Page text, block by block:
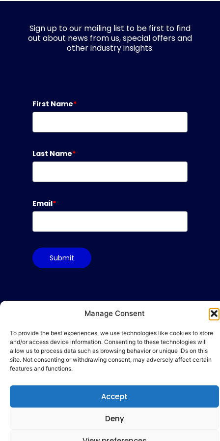
Manage Consent
To provide the best experiences, we use technologies like cookies to store
and/or access device information. Consenting to these technologies will
allow us to process data such as browsing behavior or unique IDs on this
site. Not consenting or withdrawing consent, may adversely affect certain
features and functions.
Accept
Deny
Sign up to our mailing list to be first to find
out about news from us, special offers and
other industry insights.
First Name*
Last Name*
Email*
Submit
Terms & Conditions
Cookie Policy
Code of Conduct
hello@gamequality.org